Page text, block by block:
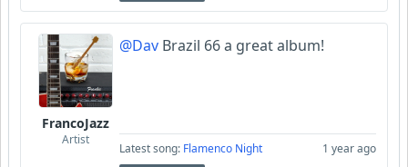
FrancoJazz
Artist
@Dav Brazil 66 a great album!
Latest song: Flamenco Night 1 year ago